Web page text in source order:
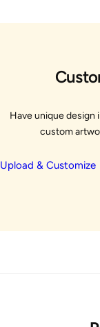
Have unique design
custom
Upload & Customize